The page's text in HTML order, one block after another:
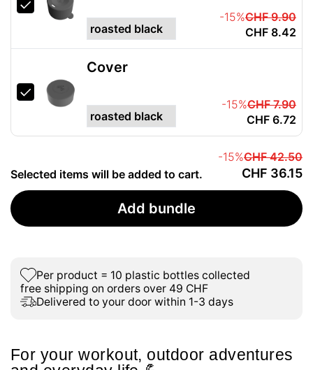
-15%CHF 9.90
CHF 8.42
Cover
-15%CHF 7.90
CHF 6.72
Selected items will be added to cart.
-15%CHF 42.50
CHF 36.15
Add bundle
Per product = 10 plastic bottles collected
free shipping on orders over 49 CHF
Delivered to your door within 1-3 days
For your workout, outdoor adventures